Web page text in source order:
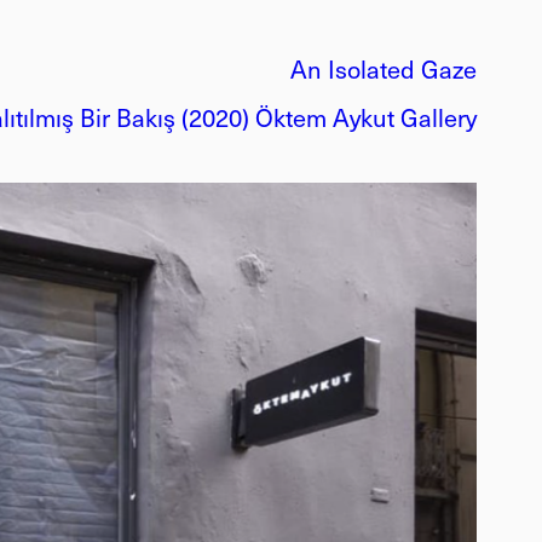
An Isolated Gaze
Bir Bakış (2020) Öktem Aykut Gallery